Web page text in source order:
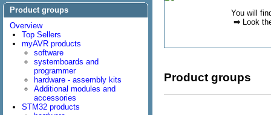
Product groups
Overview
Top Sellers
myAVR products
software
systemboards and
programmer
hardware - assembly kits
Additional modules and
accessories
STM32 products
You will
⇒ Look
Product groups